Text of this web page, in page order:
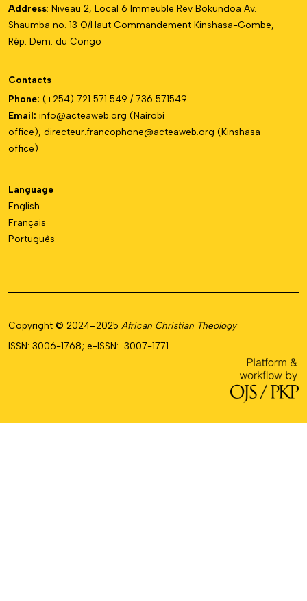
Address: Niveau 2, Local 6 Immeuble Rev Bokundoa Av.
Shaumba no. 13 Q/Haut Commandement Kinshasa-Gombe,
Rép. Dem. du Congo
Contacts
Phone: (+254) 721 571 549 / 736 571549
Email: info@acteaweb.org (Nairobi
office), directeur.francophone@acteaweb.org (Kinshasa
office)
Language
English
Français
Português
Copyright © 2024–2025 African Christian Theology
ISSN: 3006-1768; e-ISSN: 3007-1771